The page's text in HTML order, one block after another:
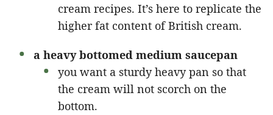
cream recipes. It’s here to replicate the
higher fat content of British cream.
a heavy bottomed medium saucepan
you want a sturdy heavy pan so that
the cream will not scorch on the
bottom.